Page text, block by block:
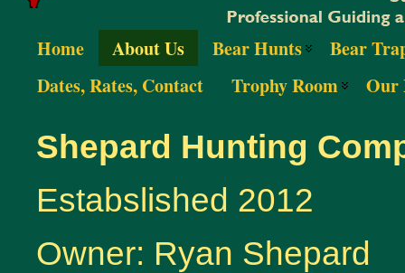
Home About Us Bear Hunts
Bear
Dates, Rates, Contact
Trophy Room Our
Shepard Hunting
Estabslished 2012
Owner: Ryan Shepard